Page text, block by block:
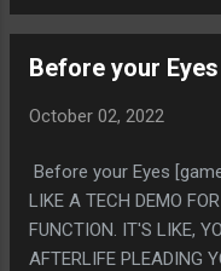
STREAMING FOR
Before your
October 02, 2022
Before your Eyes
LIKE A TECH DEMO
FUNCTION. IT'S LIKE,
AFTERLIFE PLEADING